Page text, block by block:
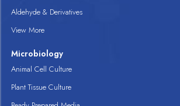
Aldehyde & Derivatives
View More
Microbiology
Animal Cell Culture
Plant Tissue Culture